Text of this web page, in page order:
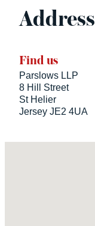
Address
Find us
Parslows LLP
8 Hill Street
St Helier
Jersey JE2 4UA